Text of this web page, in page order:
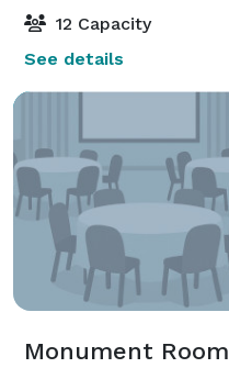
12 Capacity
See details
Monument Room